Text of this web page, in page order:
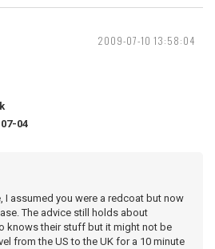
2009-07-10 13:58:04
04
I assumed you were a redcoat but now
The advice still holds about
knows their stuff but it might not be
from the US to the UK for a 10 minute